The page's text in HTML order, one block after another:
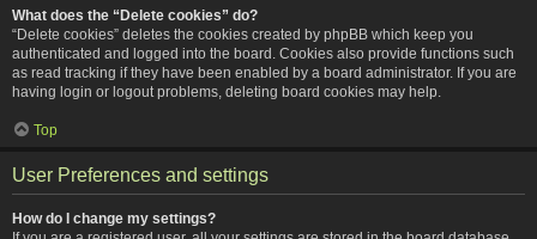
What does the “Delete cookies” do?
“Delete cookies” deletes the cookies created by phpBB which keep you
authenticated and logged into the board. Cookies also provide functions such
as read tracking if they have been enabled by a board administrator. If you are
having login or logout problems, deleting board cookies may help.
Top
User Preferences and settings
How do I change my settings?